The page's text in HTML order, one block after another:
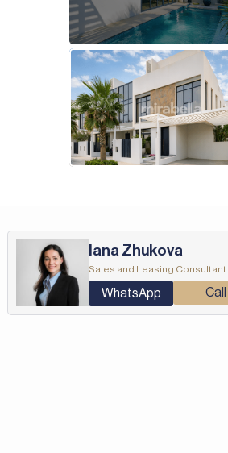
Iana Zhukova
Sales and Leasing Consultant
WhatsApp Call